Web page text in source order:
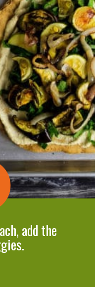
add the